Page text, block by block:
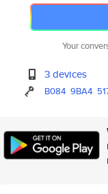
Your
3 devices
B084 9BA4